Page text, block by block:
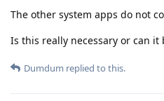
The other system apps do not
Is this really necessary or can it
Dumdum replied to this.